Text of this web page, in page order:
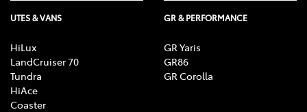
UTES & VANS
HiLux
LandCruiser 70
Tundra
HiAce
Coaster
GR & PERFORMANCE
GR Yaris
GR86
GR Corolla